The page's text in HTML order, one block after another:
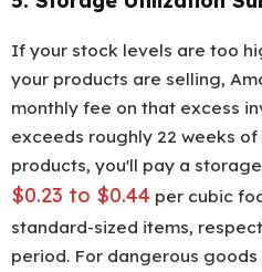
If your stock levels are too
your products are selling,
monthly fee on that excess
exceeds roughly 22 weeks
products, you'll pay a
$0.23 to $0.44 per cubic
standard-sized items,
period. For dangerous